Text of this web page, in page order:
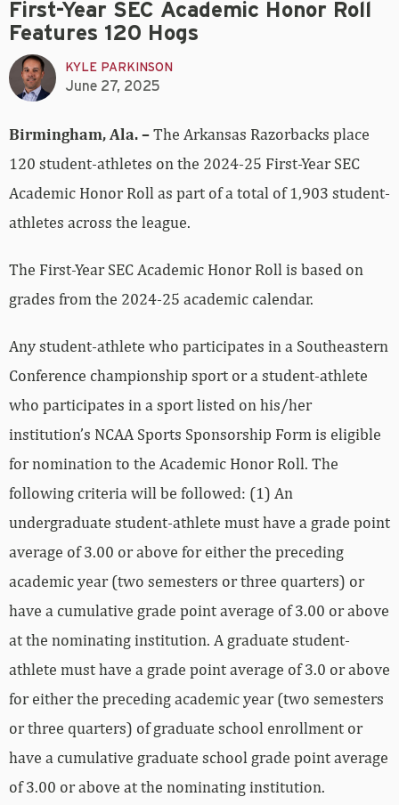
First-Year SEC Academic Honor Roll
Features 120 Hogs
KYLE PARKINSON
June 27, 2025
Birmingham, Ala. –The Arkansas Razorbacks place
120 student-athletes on the 2024-25 First-Year SEC
Academic Honor Roll as part of a total of 1,903 student-
athletes across the league.
The First-Year SEC Academic Honor Roll is based on
grades from the 2024-25 academic calendar.
Any student-athlete who participates in a Southeastern
Conference championship sport or a student-athlete
who participates in a sport listed on his/her
institution’s NCAA Sports Sponsorship Form is eligible
for nomination to the Academic Honor Roll. The
following criteria will be followed: (1) An
undergraduate student-athlete must have a grade point
average of 3.00 or above for either the preceding
academic year (two semesters or three quarters) or
have a cumulative grade point average of 3.00 or above
at the nominating institution. A graduate student-
athlete must have a grade point average of 3.0 or above
for either the preceding academic year (two semesters
or three quarters) of graduate school enrollment or
have a cumulative graduate school grade point average
of 3.00 or above at the nominating institution.